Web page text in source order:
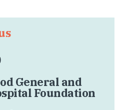
General and
Foundation